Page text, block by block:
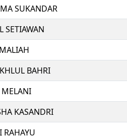
SUKANDAR
SETIAWAN
BAHRI
MELANI
KASANDRI
RAHAYU